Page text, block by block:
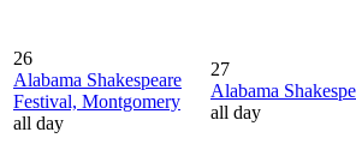
26
Alabama Shakespeare
Festival, Montgomery
all day
27
Alabama
all day